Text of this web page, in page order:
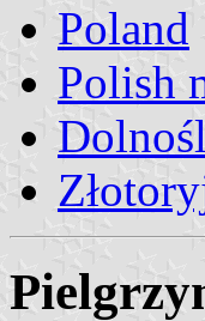
Poland
Polish